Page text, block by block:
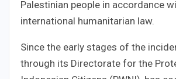
Palestinian people in accordance
international humanitarian law.
Since the early stages of the
through its Directorate for the